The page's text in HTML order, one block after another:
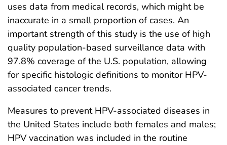
uses data from medical records, which might be
inaccurate in a small proportion of cases. An
important strength of this study is the use of high
quality population-based surveillance data with
97.8% coverage of the U.S. population, allowing
for specific histologic definitions to monitor HPV-
associated cancer trends.
Measures to prevent HPV-associated diseases in
the United States include both females and males;
HPV vaccination was included in the routine